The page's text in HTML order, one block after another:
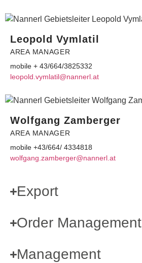
Leopold Vymlatil
AREA MANAGER
mobile + 43/664/3825332
ta.lr
ennan
@lita
lmyv.
dlopo
el
Wolfgang Zamberger
AREA MANAGER
mobile +43/664/ 4334818
ta.lr
ennan
@regr
ebmaz
.gnag
flow
Export
Order Management
Management